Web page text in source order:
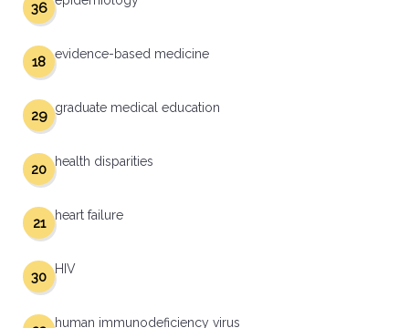
36
evidence-based medicine
18
graduate medical education
29
health disparities
20
heart failure
21
HIV
30
human immunodeficiency virus